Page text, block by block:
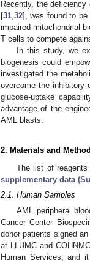
Recently, the
[31 32], was found to be
impaired mitochondrial
T cells to compete
In this study, we
biogenesis could
investigated the
overcome the inhibitory
glucose-uptake
advantage of the
AML blasts.
2. Materials and
The list of
supplementary data
2.1. Human Samples
AML peripheral
Cancer Center
donor patients signed
at LLUMC and
Human Services, and